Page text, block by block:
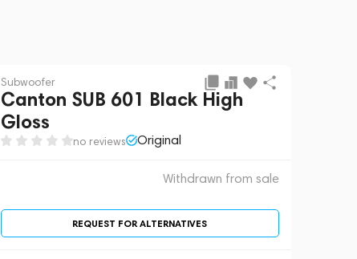
Subwoofer
Canton SUB 601 Black High
Gloss
no reviews Original
Withdrawn from sale
REQUEST FOR ALTERNATIVES